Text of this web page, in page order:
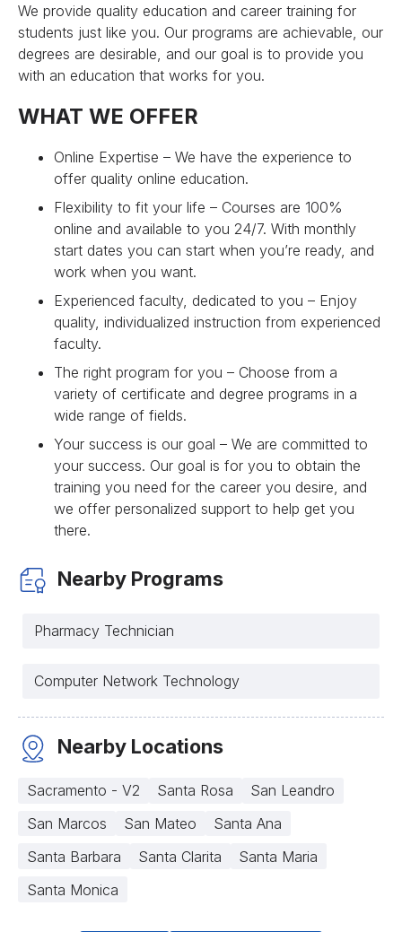
We provide quality education and career training for
students just like you. Our programs are achievable, our
degrees are desirable, and our goal is to provide you
with an education that works for you.
WHAT WE OFFER
Online Expertise – We have the experience to
offer quality online education.
Flexibility to fit your life – Courses are 100%
online and available to you 24/7. With monthly
start dates you can start when you’re ready, and
work when you want.
Experienced faculty, dedicated to you – Enjoy
quality, individualized instruction from experienced
faculty.
The right program for you – Choose from a
variety of certificate and degree programs in a
wide range of fields.
Your success is our goal – We are committed to
your success. Our goal is for you to obtain the
training you need for the career you desire, and
we offer personalized support to help get you
there.
Nearby Programs
Pharmacy Technician
Computer Network Technology
Nearby Locations
Sacramento - V2 Santa Rosa
San Leandro
San Marcos
San Mateo
Santa Ana
Santa Barbara
Santa Clarita
Santa Maria
Santa Monica